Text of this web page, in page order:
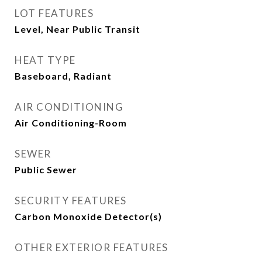
LOT FEATURES
Level, Near Public Transit
HEAT TYPE
Baseboard, Radiant
AIR CONDITIONING
Air Conditioning-Room
SEWER
Public Sewer
SECURITY FEATURES
Carbon Monoxide Detector(s)
OTHER EXTERIOR FEATURES